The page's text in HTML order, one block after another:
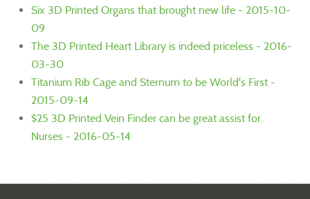
Six 3D Printed Organs that brought new life - 2015-10-
09
The 3D Printed Heart Library is indeed priceless - 2016-
03-30
Titanium Rib Cage and Sternum to be World's First -
2015-09-14
$25 3D Printed Vein Finder can be great assist for
Nurses - 2016-05-14